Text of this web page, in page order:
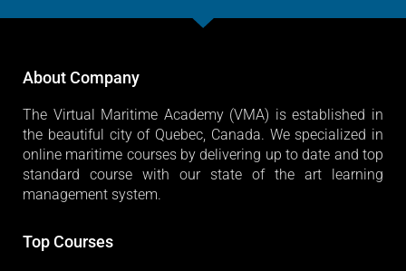
About Company
The Virtual Maritime Academy (VMA) is established in
the beautiful city of Quebec, Canada. We specialized in
online maritime courses by delivering up to date and top
standard course with our state of the art learning
management system.
Top Courses